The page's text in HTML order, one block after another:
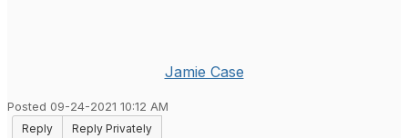
Jamie Case
Posted 09-24-2021 10:12 AM
Reply
Reply Privately